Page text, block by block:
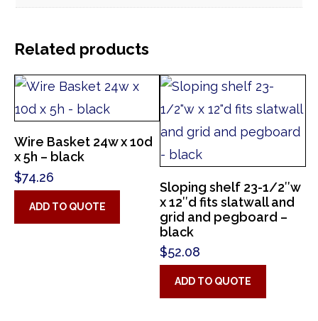
Related products
Wire Basket 24w x 10d
x 5h – black
$74.26
ADD TO QUOTE
Sloping shelf 23-1/2″w
x 12″d fits slatwall and
grid and pegboard –
black
$52.08
ADD TO QUOTE